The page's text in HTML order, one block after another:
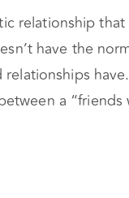
relationship
have the
a